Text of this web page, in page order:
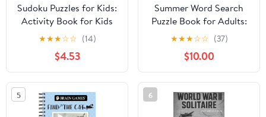
Sudoku Puzzles for Kids:
Activity Book for Kids
Critical Thinking
Workbooks 420 Easy to
Hard Puzzles 4x4, 6x6
and 9x9 with Skill Levels
Covers Numbers and
Letters (Math and Logic
Fun Workbook Series)
★★★☆☆ (14)
$4.53
Summer Word Search
Puzzle Book for Adults:
Relaxing Large Print
Puzzles for Sunny Days,
Beach Trips and Summer
Fun
★★★☆☆ (37)
$10.00
5 6